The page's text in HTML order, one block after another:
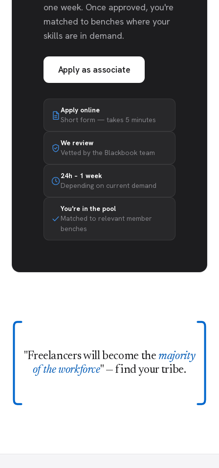
one week. Once approved, you're
matched to benches where your
skills are in demand.
Apply as associate
Apply online
Short form — takes 5 minutes
We review
Vetted by the Blackbook team
24h – 1 week
Depending on current demand
You're in the pool
Matched to relevant member
benches
"Freelancers will become themajority
of the workforce" — find your tribe.